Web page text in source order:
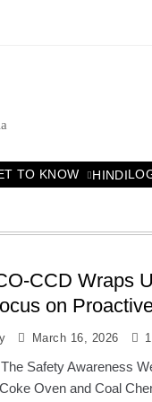
TO KNOW HINDI
CCD Wraps
on
March 16, 2026
Safety Awareness
Oven and Coal